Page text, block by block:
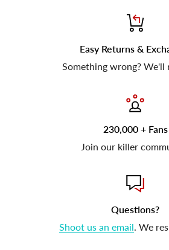
Easy Returns &
Something wrong? We'll
230,000 + Fans
Join our killer
Questions?
Shoot us an email . We